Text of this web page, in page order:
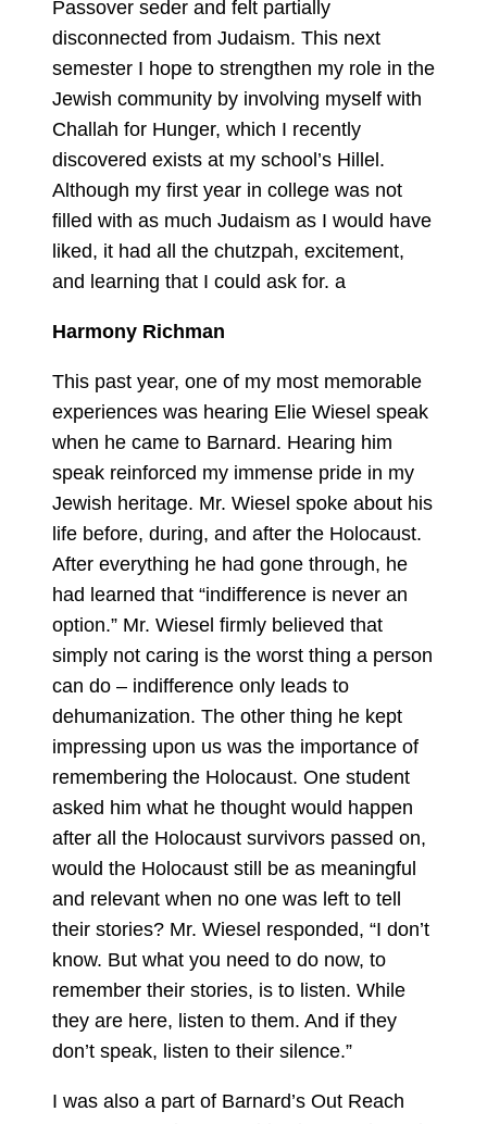
Passover seder and felt partially
disconnected from Judaism. This next
semester I hope to strengthen my role in the
Jewish community by involving myself with
Challah for Hunger, which I recently
discovered exists at my school’s Hillel.
Although my first year in college was not
filled with as much Judaism as I would have
liked, it had all the chutzpah, excitement,
and learning that I could ask for. a
Harmony Richman
This past year, one of my most memorable
experiences was hearing Elie Wiesel speak
when he came to Barnard. Hearing him
speak reinforced my immense pride in my
Jewish heritage. Mr. Wiesel spoke about his
life before, during, and after the Holocaust.
After everything he had gone through, he
had learned that “indifference is never an
option.” Mr. Wiesel firmly believed that
simply not caring is the worst thing a person
can do – indifference only leads to
dehumanization. The other thing he kept
impressing upon us was the importance of
remembering the Holocaust. One student
asked him what he thought would happen
after all the Holocaust survivors passed on,
would the Holocaust still be as meaningful
and relevant when no one was left to tell
their stories? Mr. Wiesel responded, “I don’t
know. But what you need to do now, to
remember their stories, is to listen. While
they are here, listen to them. And if they
don’t speak, listen to their silence.”
I was also a part of Barnard’s Out Reach